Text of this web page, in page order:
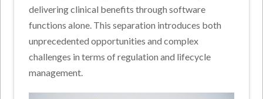
delivering clinical benefits through software
functions alone. This separation introduces both
unprecedented opportunities and complex
challenges in terms of regulation and lifecycle
management.